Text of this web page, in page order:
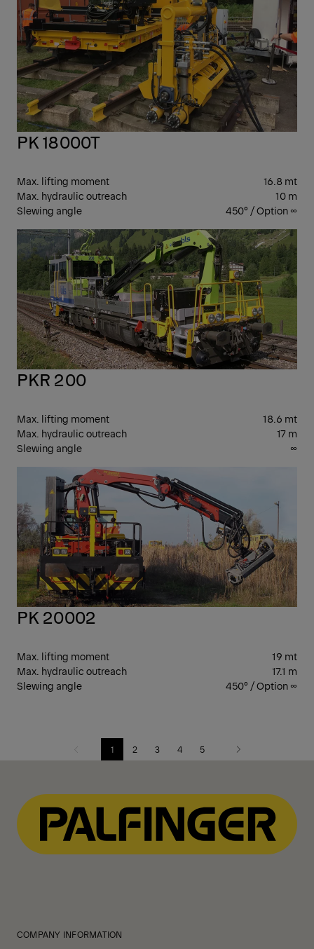
PK 18000T
Max. lifting moment
16.8 mt
Max. hydraulic outreach
10 m
Slewing angle
450° / Option ∞
PKR 200
Max. lifting moment
18.6 mt
Max. hydraulic outreach
17 m
Slewing angle
∞
PK 20002
Max. lifting moment
19 mt
Max. hydraulic outreach
17.1 m
Slewing angle
450° / Option ∞
Previous 1 2 3 4 5 Next
COMPANY INFORMATION